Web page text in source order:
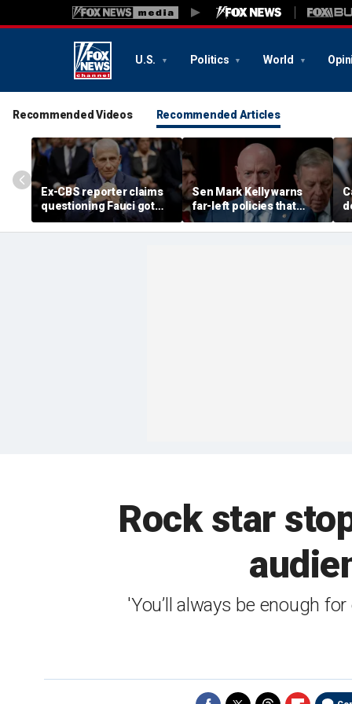
U.S. Politics World
Recommended Videos Recommended Articles
Ex-CBS reporter claims
questioning Fauci got
her 'pulled off-air' during
COVID pandemic
Sen Mark Kelly warns
far-left policies that
‘don’t make sense’ could
cost Democrats seats
Rock star
'You’ll always be enough